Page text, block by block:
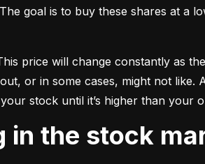
goal is to buy these shares at a
price will change constantly as
or in some cases, might not like.
stock until it’s higher than your
in the stock